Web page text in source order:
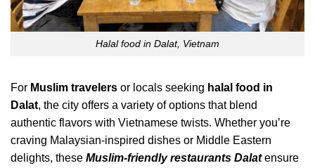
Halal food in Dalat, Vietnam
For Muslim travelers or locals seeking halal food in
Dalat, the city offers a variety of options that blend
authentic flavors with Vietnamese twists. Whether you’re
craving Malaysian-inspired dishes or Middle Eastern
delights, these Muslim-friendly restaurants Dalatensure